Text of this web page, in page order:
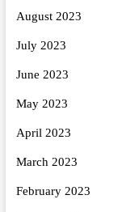
August 2023
July 2023
June 2023
May 2023
April 2023
March 2023
February 2023